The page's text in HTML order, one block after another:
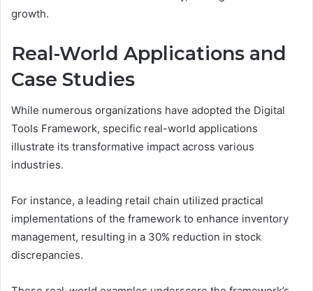
growth.
Real-World Applications and
Case Studies
While numerous organizations have adopted the Digital
Tools Framework, specific real-world applications
illustrate its transformative impact across various
industries.
For instance, a leading retail chain utilized practical
implementations of the framework to enhance inventory
management, resulting in a 30% reduction in stock
discrepancies.